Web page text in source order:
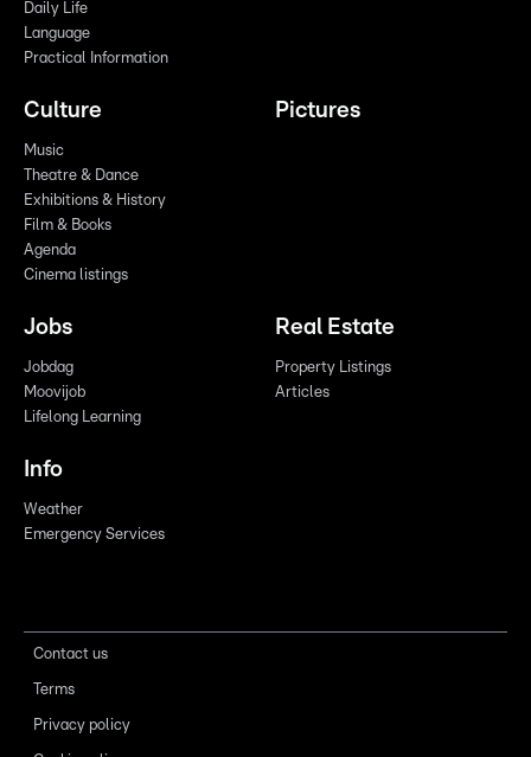
Daily Life
Language
Practical Information
Culture
Music
Theatre & Dance
Exhibitions & History
Film & Books
Agenda
Cinema listings
Pictures
Jobs
Jobdag
Moovijob
Lifelong Learning
Real Estate
Property Listings
Articles
Info
Weather
Emergency Services
Contact us
Terms
Privacy policy